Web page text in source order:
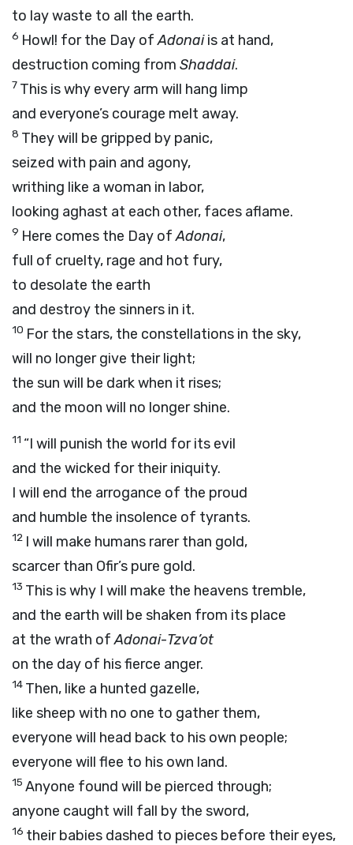
to lay waste to all the earth.
6 Howl! for the Day ofAdonaiis at hand,
destruction coming from Shaddai.
7 This is why every arm will hang limp
and everyone’s courage melt away.
8 They will be gripped by panic,
seized with pain and agony,
writhing like a woman in labor,
looking aghast at each other, faces aflame.
9 Here comes the Day ofAdonai,
full of cruelty, rage and hot fury,
to desolate the earth
and destroy the sinners in it.
10 For the stars, the constellations in the sky,
will no longer give their light;
the sun will be dark when it rises;
and the moon will no longer shine.
11 “I will punish the world for its evil
and the wicked for their iniquity.
I will end the arrogance of the proud
and humble the insolence of tyrants.
12 I will make humans rarer than gold,
scarcer than Ofir’s pure gold.
13 This is why I will make the heavens tremble,
and the earth will be shaken from its place
at the wrath ofAdonai-Tzva’ot
on the day of his fierce anger.
14 Then, like a hunted gazelle,
like sheep with no one to gather them,
everyone will head back to his own people;
everyone will flee to his own land.
15 Anyone found will be pierced through;
anyone caught will fall by the sword,
16 their babies dashed to pieces before their eyes,